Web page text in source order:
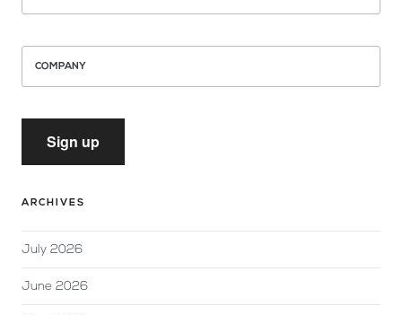
COMPANY
Sign up
ARCHIVES
July 2026
June 2026